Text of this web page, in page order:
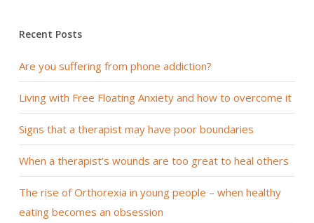
Recent Posts
Are you suffering from phone addiction?
Living with Free Floating Anxiety and how to overcome it
Signs that a therapist may have poor boundaries
When a therapist’s wounds are too great to heal others
The rise of Orthorexia in young people – when healthy
eating becomes an obsession